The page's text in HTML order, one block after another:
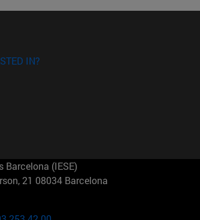
IN?
Barcelona (IESE)
21 08034 Barcelona